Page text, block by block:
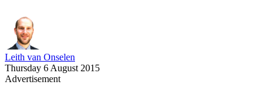
Leith van Onselen
Thursday 6 August 2015
Advertisement